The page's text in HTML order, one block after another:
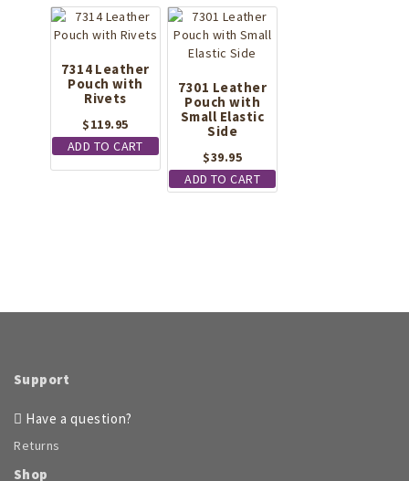
has
multiple
options
may
be
the
product
7314 Leather
Pouch with
Rivets
$119.95
ADD TO CART
7301 Leather
Pouch with
Small Elastic
Side
$39.95
ADD TO CART
Support
Have a question?
Returns
Shop